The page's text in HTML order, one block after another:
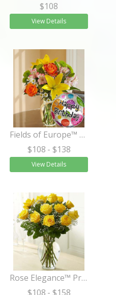
$108
View Details
Fields of Europe™ Happy Birthday
$108 - $138
View Details
Rose Elegance™ Premium Long Stem Yellow Roses
$108 - $158